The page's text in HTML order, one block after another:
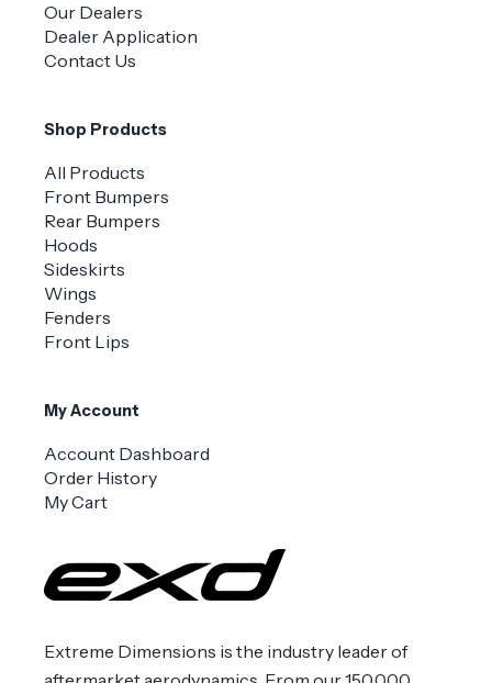
Extreme Dimensions is the industry leader of
Our Dealers
Dealer Application
Contact Us
Shop Products
All Products
Front Bumpers
Rear Bumpers
Hoods
Sideskirts
Wings
Fenders
Front Lips
My Account
Account Dashboard
Order History
My Cart